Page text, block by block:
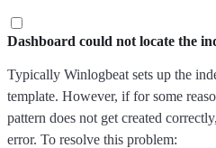
Dashboard could not locate the
Typically Winlogbeat sets up the
template. However, if for some
pattern does not get created
error. To resolve this problem: